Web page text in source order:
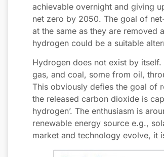
achievable overnight and giving
net zero by 2050. The goal of
at the same as they are removed
hydrogen could be a suitable
Hydrogen does not exist by
gas, and coal, some from oil,
This obviously defies the goal of
the released carbon dioxide is
hydrogen’. The enthusiasm is
renewable energy source e.g.,
market and technology evolve, it